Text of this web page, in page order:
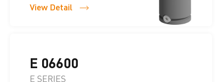
View Detail
E 06600
E SERIES